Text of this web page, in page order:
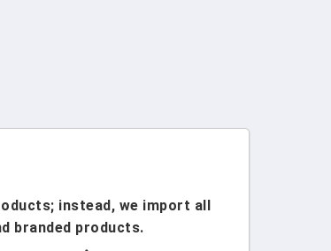
instead, we import all
branded products.